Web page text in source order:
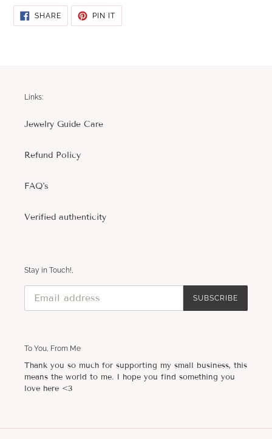
SHARESHARE
FACEBOOK
PIN ITPIN
PINTEREST
Links:
Jewelry Guide Care
Refund Policy
FAQ's
Verified authenticity
Stay in Touch!,
SUBSCRIBE
To You, From Me
Thank you so much for supporting my small business, this
means the world to me. I hope you find something you
love here <3